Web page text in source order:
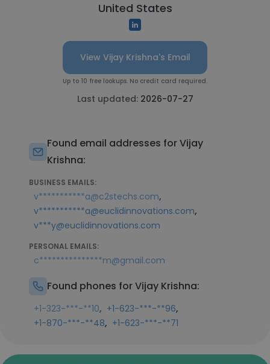
United States
View Vijay Krishna's Email
Up to 10 free lookups. No credit card required.
Last updated: 2026-07-27
Found email addresses for Vijay
Krishna:
BUSINESS EMAILS:
v***********a@c2stechs.com,
v***********a@euclidinnovations.com,
v***y@euclidinnovations.com
PERSONAL EMAILS:
c***************m@gmail.com
Found phones for Vijay Krishna:
+1-323-***-**10, +1-623-***-**96,
+1-870-***-**48, +1-623-***-**71